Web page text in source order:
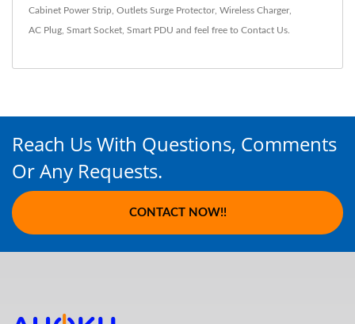
Cabinet Power Strip Outlets Surge Protector, Wireless Charger,
AC Plug Smart Socket Smart PDU and feel free to Contact Us
Reach Us With Questions, Comments
Or Any Requests.
CONTACT NOW!!